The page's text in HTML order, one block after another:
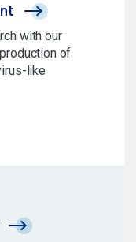
with our
of
like